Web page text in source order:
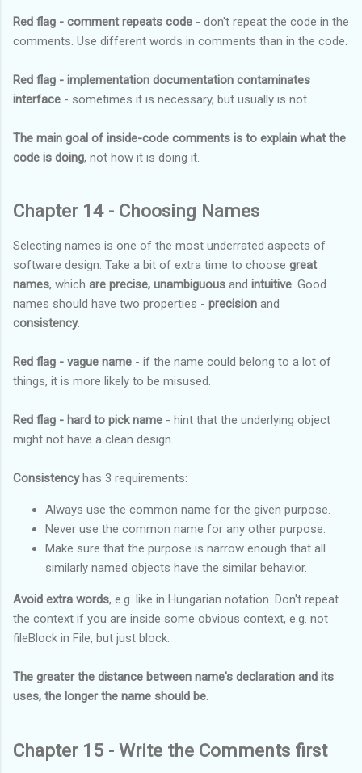
Red flag - comment repeats code - don't repeat the code in the
comments. Use different words in comments than in the code.
Red flag - implementation documentation contaminates
interface - sometimes it is necessary, but usually is not.
The main goal of inside-code comments is to explain what the
code is doing, not how it is doing it.
Chapter 14 - Choosing Names
Selecting names is one of the most underrated aspects of
software design. Take a bit of extra time to choose great
names, which are precise, unambiguous and intuitive. Good
names should have two properties - precision and
consistency.
Red flag - vague name - if the name could belong to a lot of
things, it is more likely to be misused.
Red flag - hard to pick name - hint that the underlying object
might not have a clean design.
Consistencyhas 3 requirements:
Always use the common name for the given purpose.
Never use the common name for any other purpose.
Make sure that the purpose is narrow enough that all
similarly named objects have the similar behavior.
Avoid extra words, e.g. like in Hungarian notation. Don't repeat
the context if you are inside some obvious context, e.g. not
fileBlock in File, but just block.
The greater the distance between name's declaration and its
uses, the longer the name should be.
Chapter 15 - Write the Comments first